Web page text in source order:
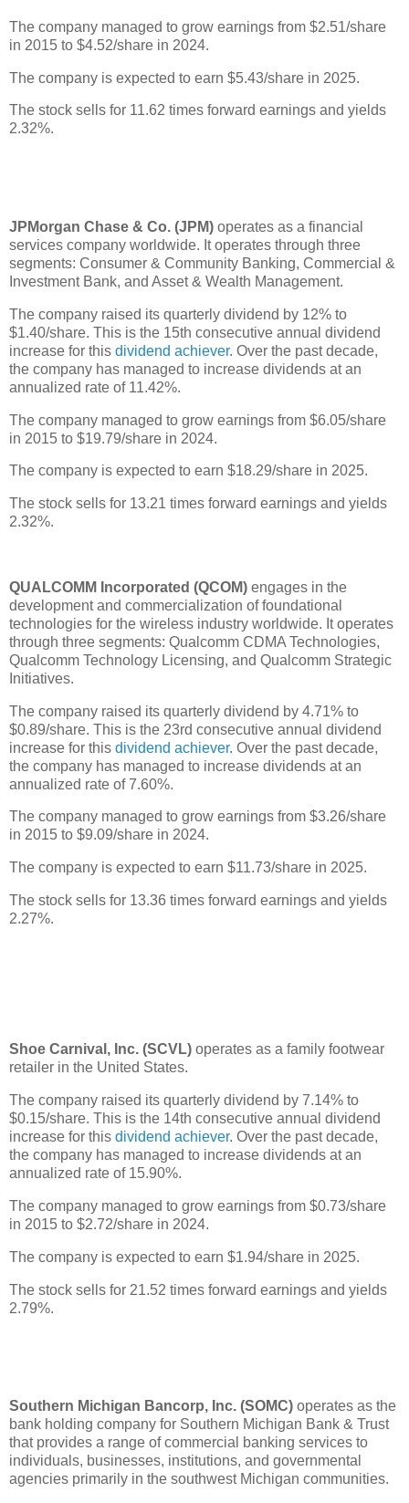
The company managed to grow earnings from $2.51/share
in 2015 to $4.52/share in 2024.
The company is expected to earn $5.43/share in 2025.
The stock sells for 11.62 times forward earnings and yields
2.32%.
JPMorgan Chase & Co. (JPM) operates as a financial
services company worldwide. It operates through three
segments: Consumer & Community Banking, Commercial &
Investment Bank, and Asset & Wealth Management.
The company raised its quarterly dividend by 12% to
$1.40/share. This is the 15th consecutive annual dividend
increase for this dividend achiever. Over the past decade,
the company has managed to increase dividends at an
annualized rate of 11.42%.
The company managed to grow earnings from $6.05/share
in 2015 to $19.79/share in 2024.
The company is expected to earn $18.29/share in 2025.
The stock sells for 13.21 times forward earnings and yields
2.32%.
QUALCOMM Incorporated (QCOM) engages in the
development and commercialization of foundational
technologies for the wireless industry worldwide. It operates
through three segments: Qualcomm CDMA Technologies,
Qualcomm Technology Licensing, and Qualcomm Strategic
Initiatives.
The company raised its quarterly dividend by 4.71% to
$0.89/share. This is the 23rd consecutive annual dividend
increase for this dividend achiever. Over the past decade,
the company has managed to increase dividends at an
annualized rate of 7.60%.
The company managed to grow earnings from $3.26/share
in 2015 to $9.09/share in 2024.
The company is expected to earn $11.73/share in 2025.
The stock sells for 13.36 times forward earnings and yields
2.27%.
Shoe Carnival, Inc. (SCVL) operates as a family footwear
retailer in the United States.
The company raised its quarterly dividend by 7.14% to
$0.15/share. This is the 14th consecutive annual dividend
increase for this dividend achiever. Over the past decade,
the company has managed to increase dividends at an
annualized rate of 15.90%.
The company managed to grow earnings from $0.73/share
in 2015 to $2.72/share in 2024.
The company is expected to earn $1.94/share in 2025.
The stock sells for 21.52 times forward earnings and yields
2.79%.
Southern Michigan Bancorp, Inc. (SOMC) operates as the
bank holding company for Southern Michigan Bank & Trust
that provides a range of commercial banking services to
individuals, businesses, institutions, and governmental
agencies primarily in the southwest Michigan communities.